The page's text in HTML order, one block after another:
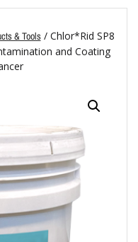
& Tools/ Chlor*Rid SP8
and Coating